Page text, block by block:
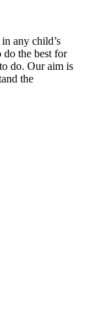
any child’s
do the best for
do. Our aim is
the